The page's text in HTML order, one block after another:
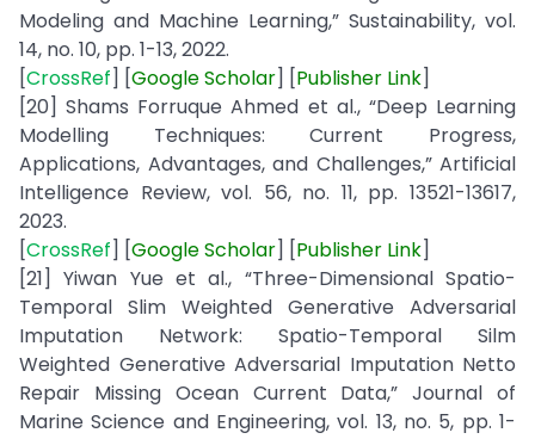
Modeling and Machine Learning,” Sustainability, vol.
14, no. 10, pp. 1-13, 2022.
[CrossRef] [GoogleScholar] [Publisher Link]
[20] Shams Forruque Ahmed et al., “Deep Learning
Modelling Techniques: Current Progress,
Applications, Advantages, and Challenges,” Artificial
Intelligence Review, vol. 56, no. 11, pp. 13521-13617,
2023.
[CrossRef] [GoogleScholar] [Publisher Link]
[21] Yiwan Yue et al., “Three-Dimensional Spatio-
Temporal Slim Weighted Generative Adversarial
Imputation Network: Spatio-Temporal Silm
Weighted Generative Adversarial Imputation Netto
Repair Missing Ocean Current Data,” Journal of
Marine Science and Engineering, vol. 13, no. 5, pp. 1-